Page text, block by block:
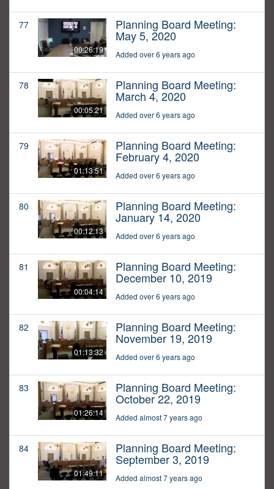
77
00:26:19
Planning Board Meeting:
May 5, 2020
Added over 6 years ago
78
00:05:21
Planning Board Meeting:
March 4, 2020
Added over 6 years ago
79
01:13:51
Planning Board Meeting:
February 4, 2020
Added over 6 years ago
80
00:12:13
Planning Board Meeting:
January 14, 2020
Added over 6 years ago
81
00:04:14
Planning Board Meeting:
December 10, 2019
Added over 6 years ago
82
01:13:32
Planning Board Meeting:
November 19, 2019
Added over 6 years ago
83
01:26:14
Planning Board Meeting:
October 22, 2019
Added almost 7 years ago
84
01:49:11
Planning Board Meeting:
September 3, 2019
Added almost 7 years ago